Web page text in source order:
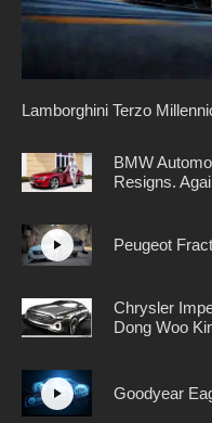
Lamborghini Terzo
BMW
Resigns.
Peugeot
Chrysler
Dong Woo
Goodyear